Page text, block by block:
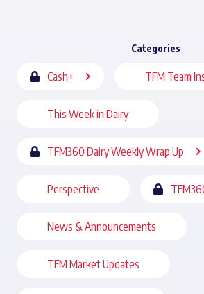
Categories
Cash+ TFM Team
This Week in Dairy
TFM360 Dairy Weekly Wrap Up
Perspective
News & Announcements
TFM Market Updates